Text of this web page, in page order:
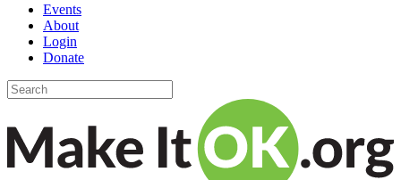
Events
About
Login
Donate